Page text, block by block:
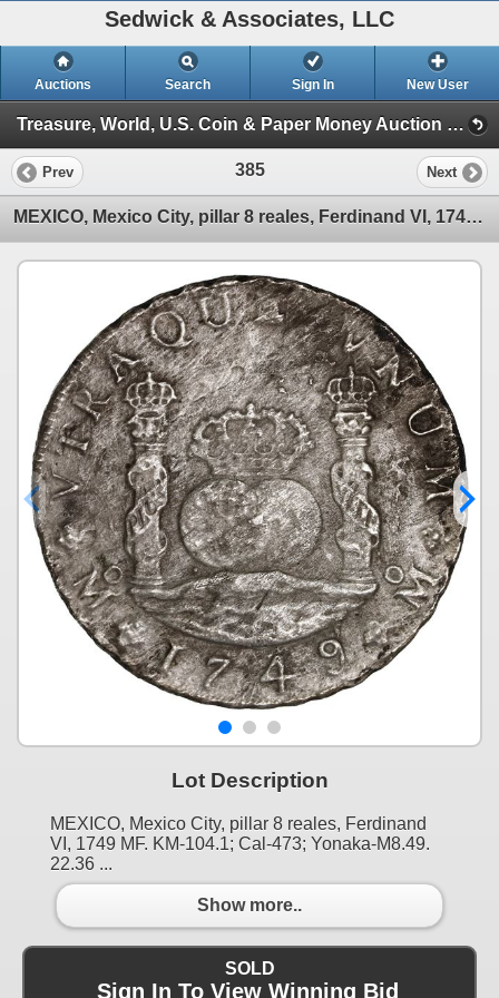
Sedwick & Associates, LLC
Auctions Search Sign In New User
Treasure, World, U.S. Coin & Paper Money Auction 36 (Session 1: Gold Cobs & Shipwreck Coins)
Prev 385 Next
MEXICO, Mexico City, pillar 8 reales, Ferdinand VI, 1749 MF.
Lot Description
MEXICO, Mexico City, pillar 8 reales, Ferdinand
VI, 1749 MF. KM-104.1; Cal-473; Yonaka-M8.49.
22.36 ...
Show more..
SOLD
Sign In To View Winning Bid